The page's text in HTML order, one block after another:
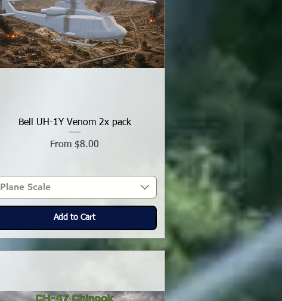
Bell UH-1Y Venom 2x pack
From $8.00
Sale Price
Plane Scale
Add to Cart